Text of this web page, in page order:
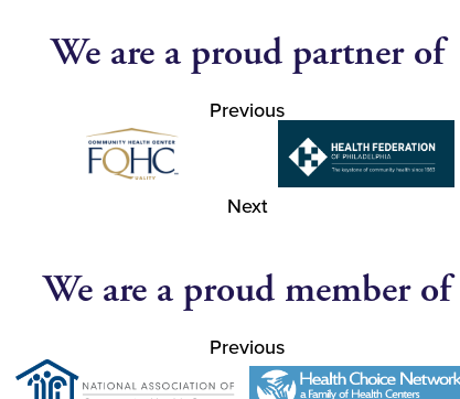
We are a proud partner of
Previous
Next
We are a proud member of
Previous